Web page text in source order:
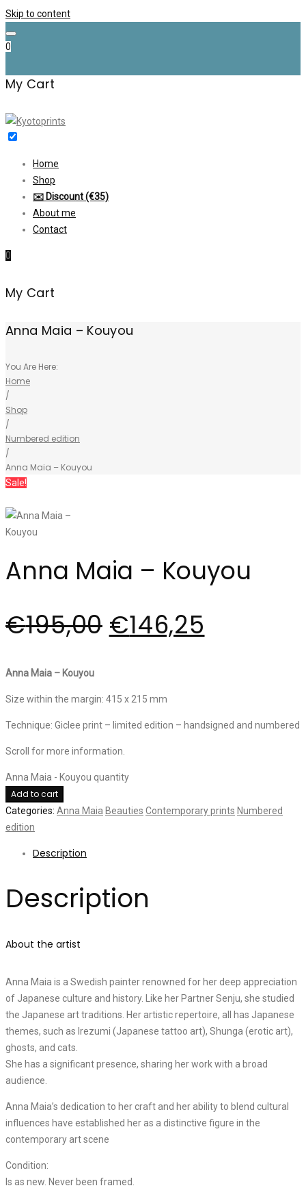
Skip to content
0
My Cart
Home
Shop
✉️ Discount (€35)
About me
Contact
0
My Cart
Anna Maia – Kouyou
You Are Here:
Home
/
Shop
/
Numbered edition
/
Anna Maia – Kouyou
Sale!
Anna Maia – Kouyou
€195,00 €146,25
Anna Maia – Kouyou
Size within the margin: 415 x 215 mm
Technique: Giclee print – limited edition – handsigned and numbered
Scroll for more information.
Anna Maia - Kouyou quantity
Add to cart
Categories: Anna Maia Beauties Contemporary prints Numbered
edition
Description
Description
About the artist
Anna Maia is a Swedish painter renowned for her deep appreciation
of Japanese culture and history. Like her Partner Senju, she studied
the Japanese art traditions. Her artistic repertoire, all has Japanese
themes, such as Irezumi (Japanese tattoo art), Shunga (erotic art),
ghosts, and cats.
She has a significant presence, sharing her work with a broad
audience.
Anna Maia’s dedication to her craft and her ability to blend cultural
influences have established her as a distinctive figure in the
contemporary art scene
Condition:
Is as new. Never been framed.